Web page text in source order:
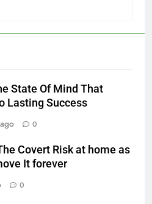
State Of Mind That
Lasting Success
0
Covert Risk at home as
It forever
0